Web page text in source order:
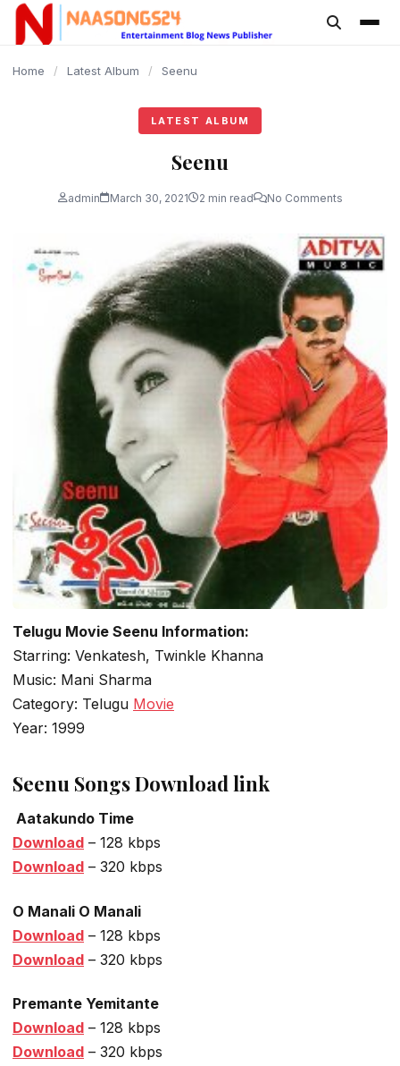
content
Home / Latest Album / Seenu
LATEST ALBUM
Seenu
admin March 30, 2021 2 min read No Comments
Telugu Movie Seenu Information:
Starring: Venkatesh, Twinkle Khanna
Music: Mani Sharma
Category: Telugu Movie
Year: 1999
Seenu Songs Download link
Aatakundo Time
Download – 128 kbps
Download – 320 kbps
O Manali O Manali
Download – 128 kbps
Download – 320 kbps
Premante Yemitante
Download – 128 kbps
Download – 320 kbps